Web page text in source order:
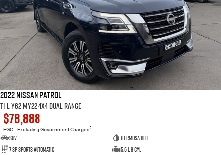
2022 Nissan Patrol
Ti-L Y62 MY22 4X4 Dual Range
$78,888
EGC - Excluding Government Charges2
SUV
Hermosa Blue
7 Sp Sports Automatic
5.6 L 8 Cyl